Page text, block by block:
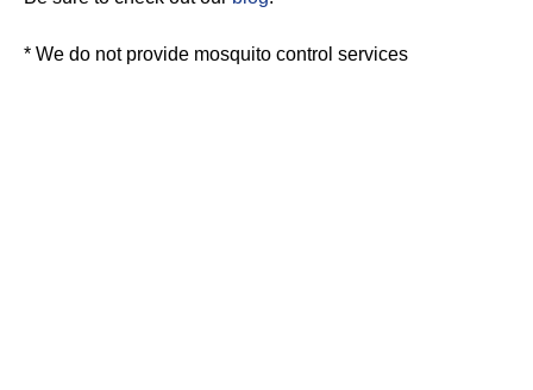
* We do not provide mosquito control services